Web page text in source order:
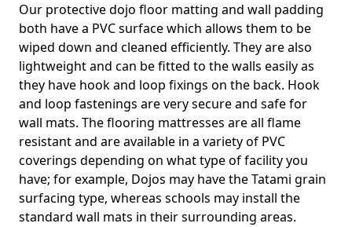
Our protective dojo floor matting and wall padding
both have a PVC surface which allows them to be
wiped down and cleaned efficiently. They are also
lightweight and can be fitted to the walls easily as
they have hook and loop fixings on the back. Hook
and loop fastenings are very secure and safe for
wall mats. The flooring mattresses are all flame
resistant and are available in a variety of PVC
coverings depending on what type of facility you
have; for example, Dojos may have the Tatami grain
surfacing type, whereas schools may install the
standard wall mats in their surrounding areas.